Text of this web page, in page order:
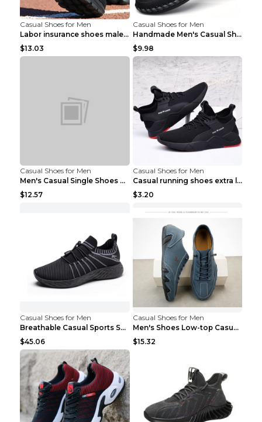
Casual Shoes for Men
Labor insurance shoes male deodorant work shoes A ...
$13.03
Casual Shoes for Men
Handmade Men's Casual Shoes Spring Stitch Shoes Br...
$9.98
Casual Shoes for Men
Men's Casual Single Shoes Couple Socks Shoes White...
$12.57
Casual Shoes for Men
Casual running shoes extra large men's shoes Black...
$3.20
Casual Shoes for Men
Breathable Casual Sports Shoes Women's Walking Sho...
$45.06
Casual Shoes for Men
Men's Shoes Low-top Casual Shoes Martin Sea Blue 4...
$15.32